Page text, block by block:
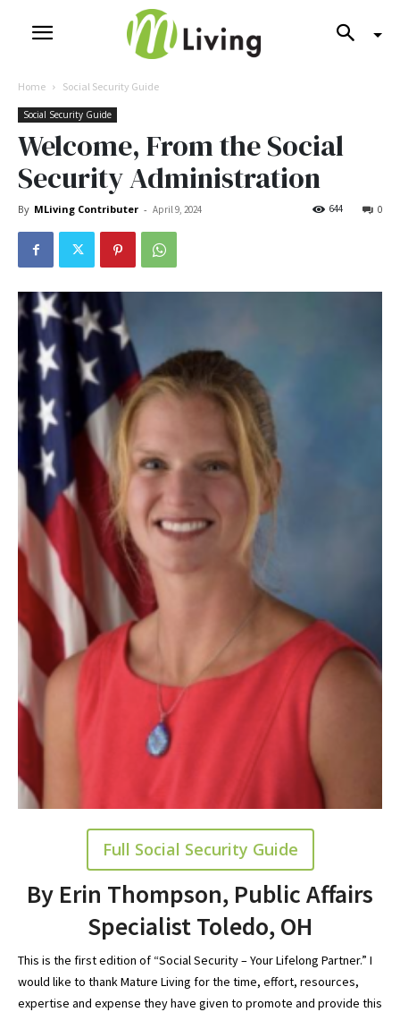
Home Social Security Guide
Social Security Guide
Welcome, From the Social
Security Administration
By MLiving Contributer - April 9, 2024 0
644
Full Social Security Guide
By Erin Thompson, Public Affairs
Specialist Toledo, OH
This is the first edition of “Social Security – Your Lifelong Partner.” I
would like to thank Mature Living for the time, effort, resources,
expertise and expense they have given to promote and provide this